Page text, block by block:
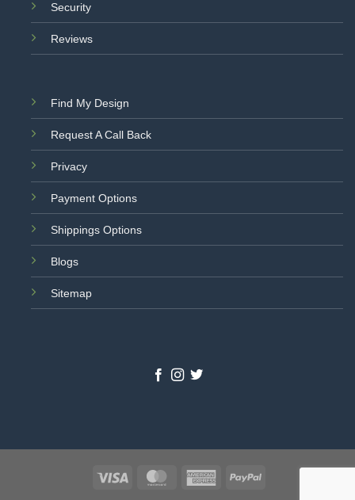
Security
Reviews
Find My Design
Request A Call Back
Privacy
Payment Options
Shippings Options
Blogs
Sitemap
Visa MasterCardAmericanPayPal